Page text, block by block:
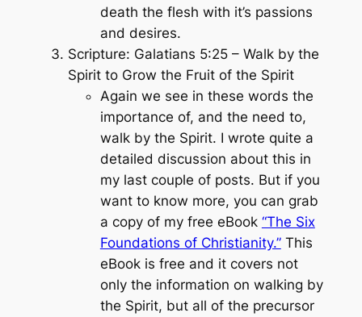
death the flesh with it’s passions
and desires.
Scripture: Galatians 5:25 – Walk by the
Spirit to Grow the Fruit of the Spirit
Again we see in these words the
importance of, and the need to,
walk by the Spirit. I wrote quite a
detailed discussion about this in
my last couple of posts. But if you
want to know more, you can grab
a copy of my free eBook “The Six
Foundations of Christianity.”This
eBook is free and it covers not
only the information on walking by
the Spirit, but all of the precursor